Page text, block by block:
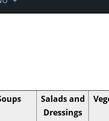
Salads and
Dressings